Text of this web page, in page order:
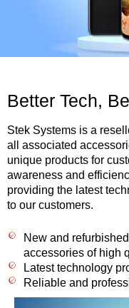
Better Tech,
Stek Systems is a
all associated
unique products for
awareness and
providing the latest
to our customers.
New and
accessories of high
Latest technology
Reliable and